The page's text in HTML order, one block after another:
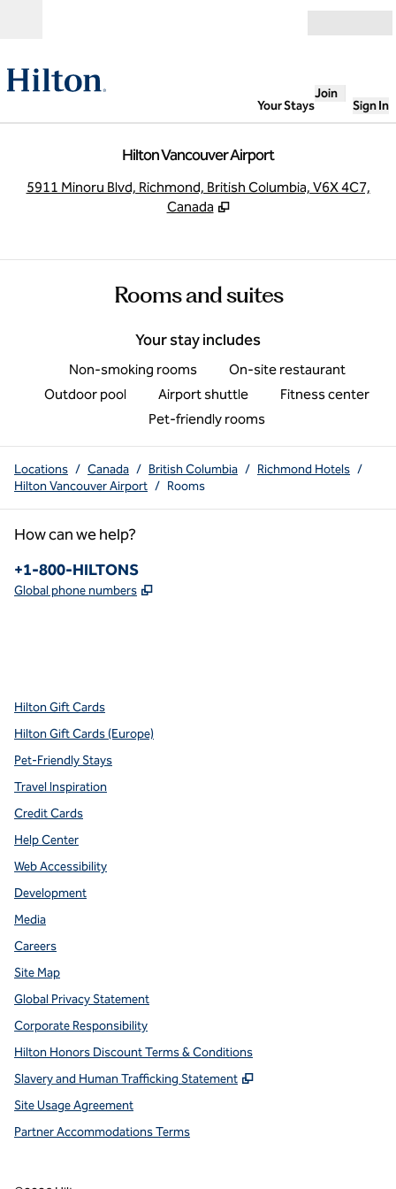
Your Stays
Join
Sign In
Hilton Vancouver Airport
5911 Minoru Blvd, Richmond, British Columbia, V6X 4C7,
Canada
Rooms and suites
Your stay includes
Non-smoking rooms
On-site restaurant
Outdoor pool
Airport shuttle
Fitness center
Pet-friendly rooms
Locations / Canada / British Columbia / Richmond Hotels /
Hilton Vancouver Airport / Rooms
How can we help?
Phone:
+1-800-HILTONS
Global phone numbers ,
Hilton Gift Cards
Hilton Gift Cards (Europe)
Pet-Friendly Stays
Travel Inspiration
Credit Cards
Help Center
Web Accessibility
Development
Media
Careers
Site Map
Global Privacy Statement
Corporate Responsibility
Hilton Honors Discount Terms & Conditions
Slavery and Human Trafficking Statement
,
Site Usage Agreement
Partner Accommodations Terms